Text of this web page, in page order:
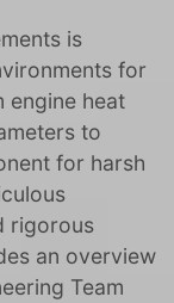
is
for
engine heat
to
for harsh
rigorous
an overview
Team